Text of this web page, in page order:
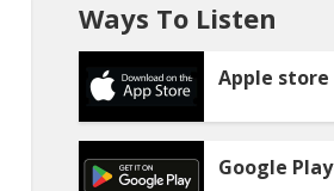
Ways To Listen
Apple store
Google Play